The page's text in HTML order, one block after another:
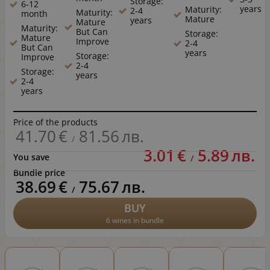
6-12
month
Maturity:
Mature
But Can
Improve
Storage:
2-4
years
Maturity:
Mature
But Can
Improve
Storage:
2-4
years
2-4
years
Maturity:
Mature
Storage:
2-4
years
years
Price of the products
41.70€ / 81.56лв.
You save 3.01 € / 5.89лв.
Bundle price
38.69€ / 75.67лв.
BUY
6 wines in bundle